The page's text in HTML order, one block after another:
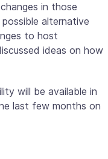
in those
alternative
to host
ideas on how
will be available in
last few months on